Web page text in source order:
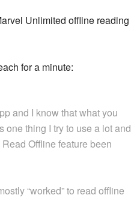
Unlimited offline reading
for a minute:
and I know that what you
one thing I try to use a lot and
Offline feature been
“worked” to read offline